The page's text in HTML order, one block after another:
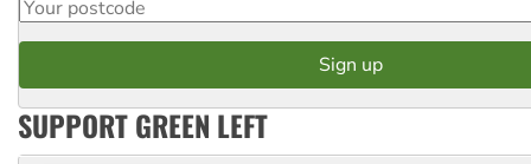
SUPPORT GREEN LEFT